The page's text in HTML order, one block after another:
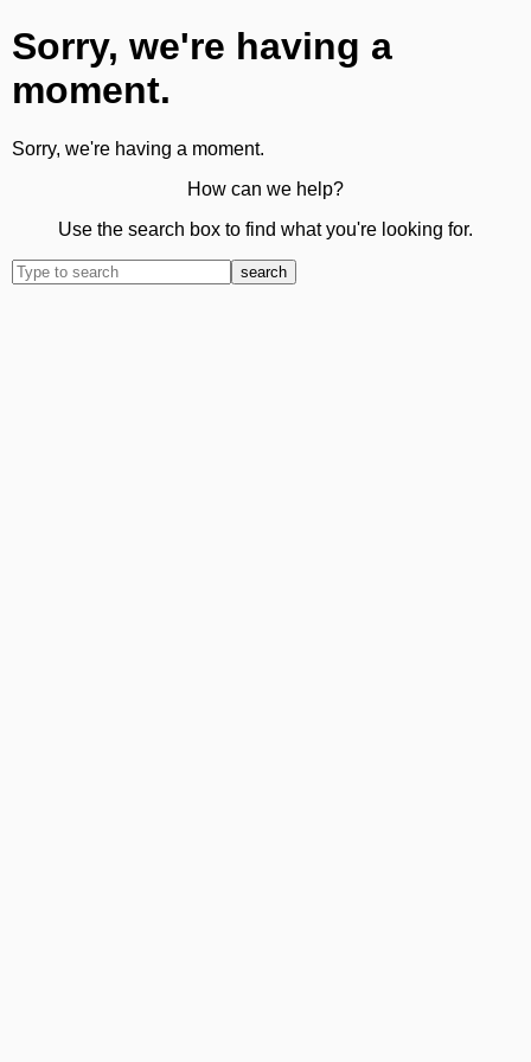
Sorry, we're having a
moment.
Sorry, we're having a moment.
How can we help?
Use the search box to find what you're looking for.
search